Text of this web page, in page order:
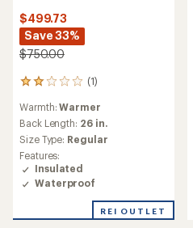
$499.73
Save 33%
$750.00
(1)
1
with
an
average
rating
of
2.0
out
5
Warmth:Warmer
Back Length: 26 in.
Size Type: Regular
Features:
Insulated
Waterproof
REI OUTLET